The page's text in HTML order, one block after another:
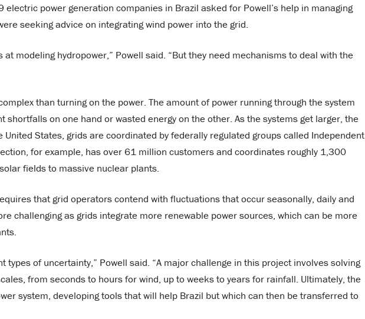
electric power generation companies in Brazil asked for Powell’s help in managing
seeking advice on integrating wind power into the grid.
at modeling hydropower,” Powell said. “But they need mechanisms to deal with the
than turning on the power. The amount of power running through the system
shortfalls on one hand or wasted energy on the other. As the systems get larger, the
States, grids are coordinated by federally regulated groups called Independent
for example, has over 61 million customers and coordinates roughly 1,300
fields to massive nuclear plants.
that grid operators contend with fluctuations that occur seasonally, daily and
challenging as grids integrate more renewable power sources, which can be more
types of uncertainty,” Powell said. “A major challenge in this project involves solving
from seconds to hours for wind, up to weeks to years for rainfall. Ultimately, the
system, developing tools that will help Brazil but which can then be transferred to